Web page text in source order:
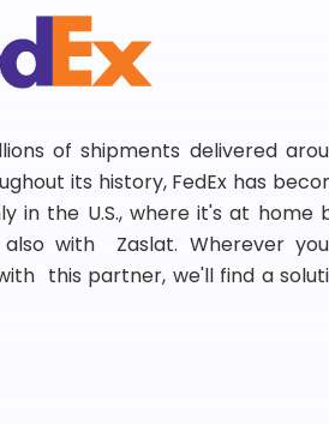
of shipments delivered
its history, FedEx has
in the U.S., where it's at home
with Zaslat. Wherever
this partner, we'll find a